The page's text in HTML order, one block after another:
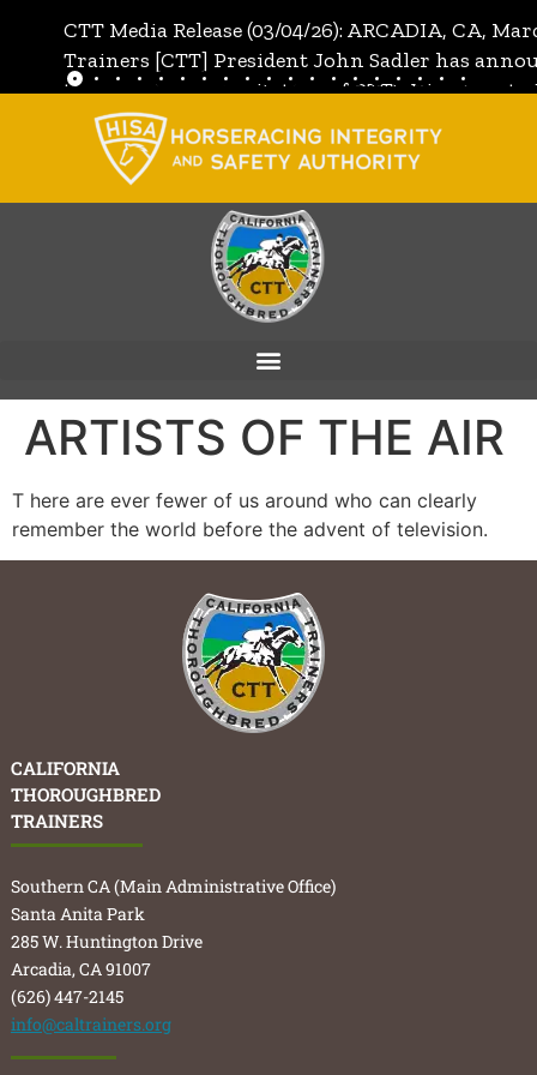
CTT Media Release (03/04/26): ARCADIA, CA,
Trainers [CTT] President John Sadler has
the unanimous invitation of CTT's Directors to
[CTT]:Full Media Release
ARTISTS OF THE AIR
T here are ever fewer of us around who can clearly
remember the world before the advent of television.
CALIFORNIA
THOROUGHBRED
TRAINERS
Southern CA (Main Administrative Office)
Santa Anita Park
285 W. Huntington Drive
Arcadia, CA 91007
(626) 447-2145
info@caltrainers.org